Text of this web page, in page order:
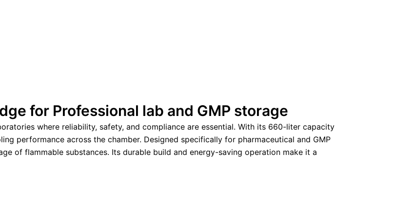
for Professional lab and GMP storage
where reliability, safety, and compliance are essential. With its 660-liter capacity
performance across the chamber. Designed specifically for pharmaceutical and GMP
of flammable substances. Its durable build and energy-saving operation make it a